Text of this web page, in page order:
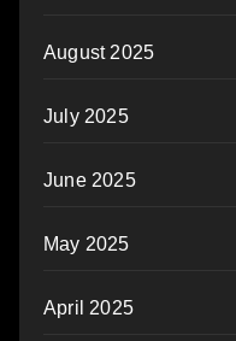
August 2025
July 2025
June 2025
May 2025
April 2025